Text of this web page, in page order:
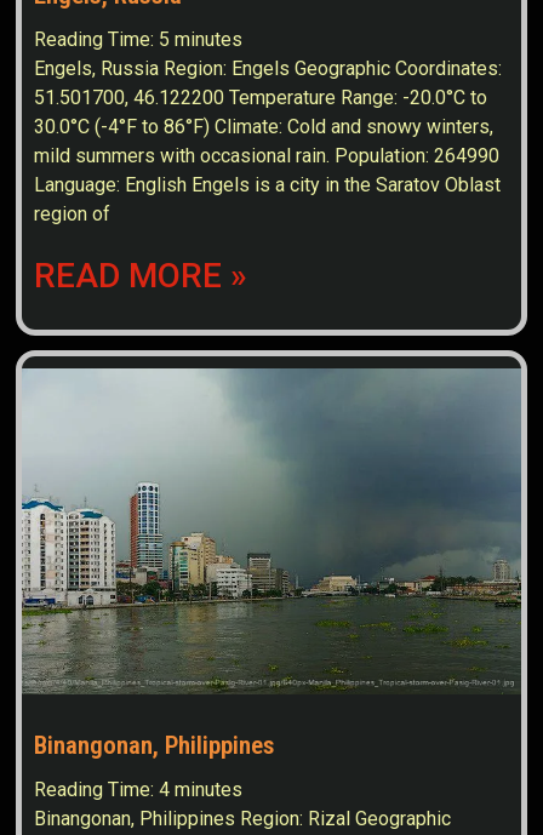
Reading Time: 5 minutes
Engels, Russia Region: Engels Geographic Coordinates:
51.501700, 46.122200 Temperature Range: -20.0°C to
30.0°C (-4°F to 86°F) Climate: Cold and snowy winters,
mild summers with occasional rain. Population: 264990
Language: English Engels is a city in the Saratov Oblast
region of
READ MORE »
Binangonan, Philippines
Reading Time:4 minutes
Binangonan, Philippines Region: Rizal Geographic